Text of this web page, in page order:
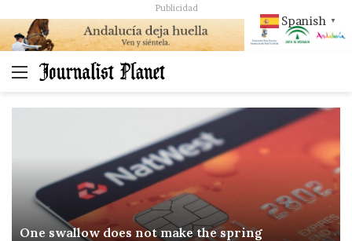
Publicidad
Menú
One swallow does not make the spring
Spanish ▼